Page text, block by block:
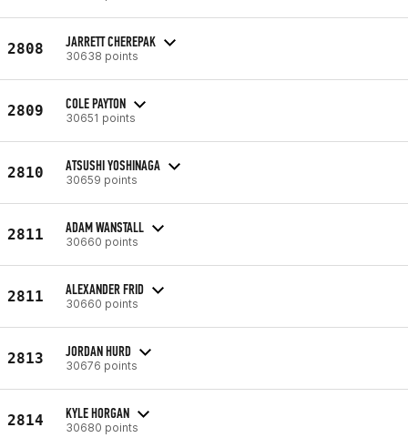
2808 JARRETT CHEREPAK
30638 points
2809 COLE PAYTON
30651 points
2810 ATSUSHI YOSHINAGA
30659 points
2811 ADAM WANSTALL
30660 points
2811 ALEXANDER FRID
30660 points
2813 JORDAN HURD
30676 points
2814 KYLE HORGAN
30680 points